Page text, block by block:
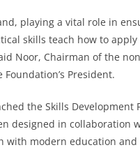
playing a vital role in
skills teach how to
Noor, Chairman of the
President.
the Skills Development
designed in collaboration
modern education and